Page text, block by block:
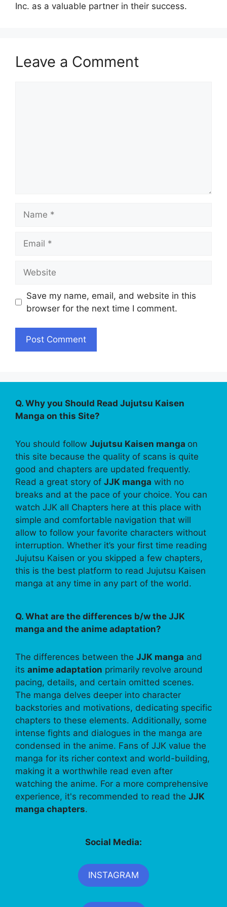
Inc. as a valuable partner in their success.
Leave a Comment
Save my name, email, and website in this
browser for the next time I comment.
Q. Why you Should Read Jujutsu Kaisen
Manga on this Site?
You should follow Jujutsu Kaisen manga on
this site because the quality of scans is quite
good and chapters are updated frequently.
Read a great story of JJK manga with no
breaks and at the pace of your choice. You can
watch JJK all Chapters here at this place with
simple and comfortable navigation that will
allow to follow your favorite characters without
interruption. Whether it’s your first time reading
Jujutsu Kaisen or you skipped a few chapters,
this is the best platform to read Jujutsu Kaisen
manga at any time in any part of the world.
Q. What are the differences b/w the JJK
manga and the anime adaptation?
The differences between the JJK manga and
its anime adaptation primarily revolve around
pacing, details, and certain omitted scenes.
The manga delves deeper into character
backstories and motivations, dedicating specific
chapters to these elements. Additionally, some
intense fights and dialogues in the manga are
condensed in the anime. Fans of JJK value the
manga for its richer context and world-building,
making it a worthwhile read even after
watching the anime. For a more comprehensive
experience, it's recommended to read the JJK
manga chapters.
Social Media:
INSTAGRAM